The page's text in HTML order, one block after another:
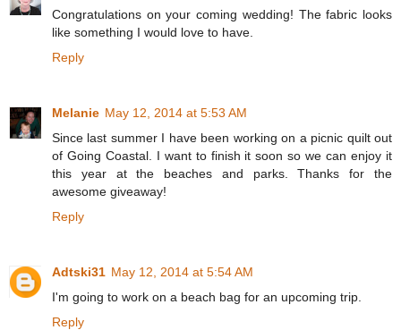
Congratulations on your coming wedding! The fabric looks
like something I would love to have.
Reply
Melanie May 12, 2014 at 5:53 AM
Since last summer I have been working on a picnic quilt out
of Going Coastal. I want to finish it soon so we can enjoy it
this year at the beaches and parks. Thanks for the
awesome giveaway!
Reply
Adtski31 May 12, 2014 at 5:54 AM
I'm going to work on a beach bag for an upcoming trip.
Reply